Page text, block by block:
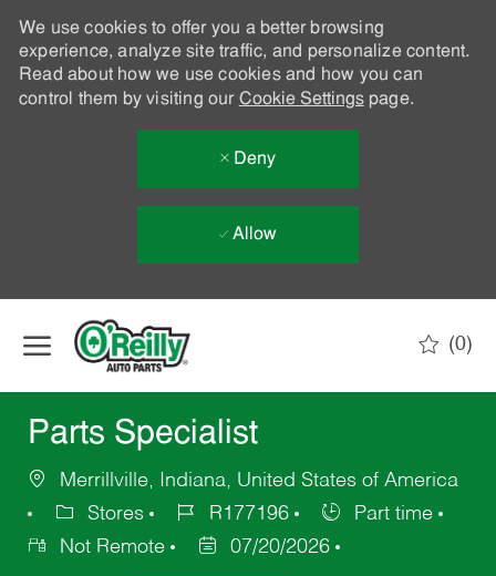
We use cookies to offer you a better browsing
experience, analyze site traffic, and personalize content.
Read about how we use cookies and how you can
control them by visiting our Cookie Settingspage.
Deny
Allow
(0)
Parts Specialist
Merrillville, Indiana, United States of America
Stores
R177196
Part time
Not Remote
07/20/2026